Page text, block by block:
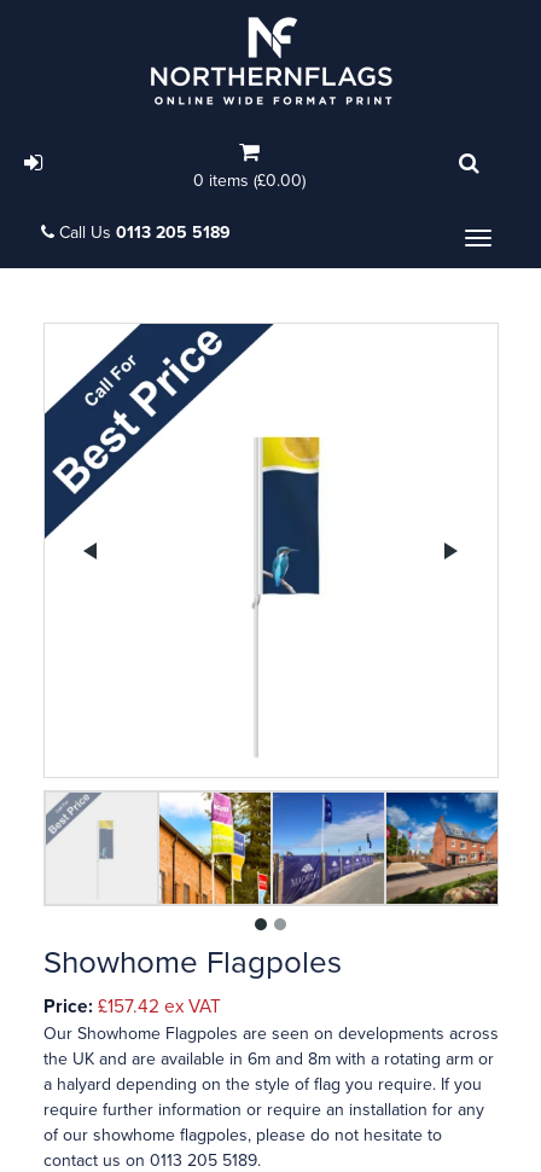
0 items (£0.00)
Call Us 0113 205 5189 Menu
1
Showhome Flagpoles
Price: £157.42 ex VAT
Our Showhome Flagpoles are seen on developments across
the UK and are available in 6m and 8m with a rotating arm or
a halyard depending on the style of flag you require. If you
require further information or require an installation for any
of our showhome flagpoles, please do not hesitate to
contact us on 0113 205 5189.